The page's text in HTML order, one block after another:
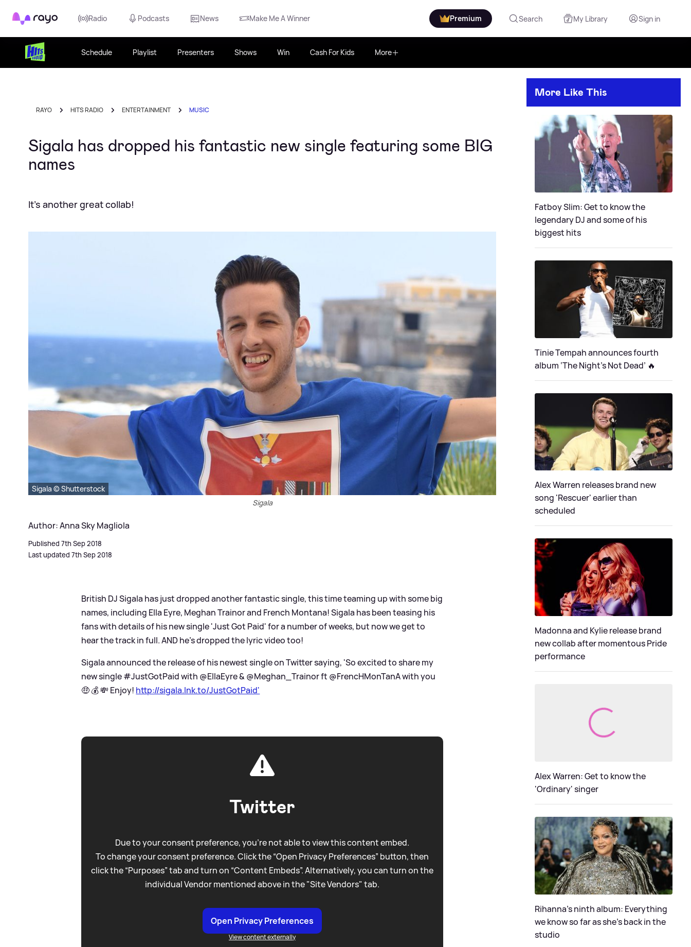
Rayo Radio Podcasts News Make Me A Winner Premium Search My Library Sign in
Schedule Playlist Presenters Shows Win Cash For Kids More
RAYO HITS RADIO ENTERTAINMENT MUSIC
Sigala has dropped his fantastic new single featuring some BIG
names
It's another great collab!
Sigala © Shutterstock
Sigala
Author: Anna Sky Magliola
Published 7th Sep 2018
Last updated 7th Sep 2018
British DJ Sigala has just dropped another fantastic single, this time teaming up with some big
names, including Ella Eyre, Meghan Trainor and French Montana! Sigala has been teasing his
fans with details of his new single 'Just Got Paid' for a number of weeks, but now we get to
hear the track in full. AND he's dropped the lyric video too!
Sigala announced the release of his newest single on Twitter saying, 'So excited to share my
new single #JustGotPaid with @EllaEyre& @Meghan_Trainor ft @FrencHMonTanA with you
🤑 💰 💸 Enjoy! http://sigala.lnk.to/JustGotPaid'
Twitter
Due to your consent preference, you're not able to view this content embed.
To change your consent preference. Click the “Open Privacy Preferences” button, then
click the “Purposes” tab and turn on “Content Embeds”. Alternatively, you can turn on the
individual Vendor mentioned above in the "Site Vendors" tab.
Open Privacy Preferences
View content externally
More Like This
Fatboy Slim: Get to know the
legendary DJ and some of his
biggest hits
Tinie Tempah announces fourth
album ‘The Night's Not Dead’ 🔥
Alex Warren releases brand new
song 'Rescuer' earlier than
scheduled
Madonna and Kylie release brand
new collab after momentous Pride
performance
Alex Warren: Get to know the
'Ordinary' singer
Rihanna's ninth album: Everything
we know so far as she's back in the
studio